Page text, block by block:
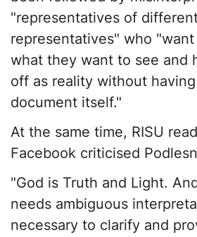
"representatives of
representatives" who
what they want to see and
off as reality without
document itself."
At the same time, RISU
Facebook criticised
"God is Truth and Light.
needs ambiguous
necessary to clarify and